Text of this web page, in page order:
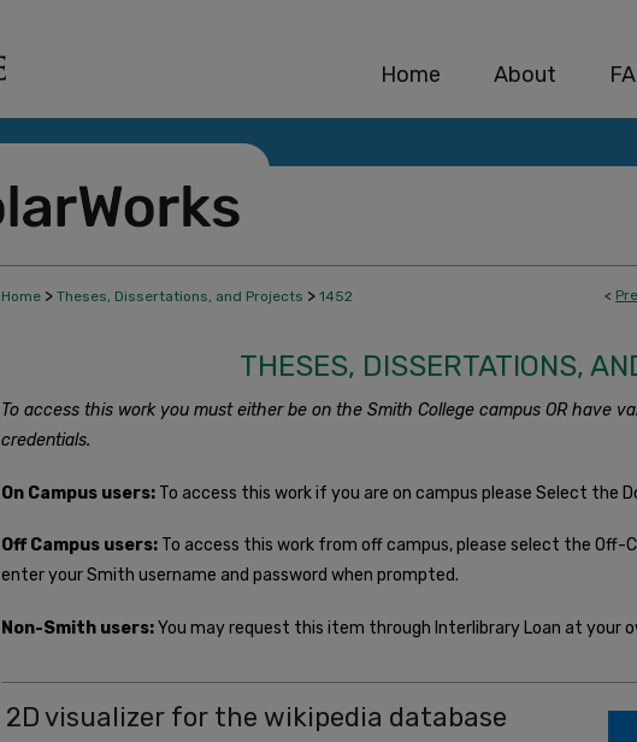
Home About
<
Home > Theses, Dissertations, and Projects > 1452
THESES, DISSERTATIONS,
To access this work you must either be on the Smith College campus OR have
credentials.
On Campus users: To access this work if you are on campus please Select the
Off Campus users: To access this work from off campus, please select the Off-
enter your Smith username and password when prompted.
Non-Smith users:You may request this item through Interlibrary Loan at your
2D visualizer for the wikipedia database